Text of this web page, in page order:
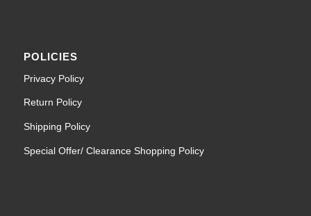
POLICIES
Privacy Policy
Return Policy
Shipping Policy
Special Offer/ Clearance Shopping Policy